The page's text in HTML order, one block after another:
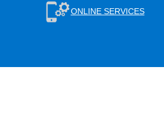
ONLINE SERVICES